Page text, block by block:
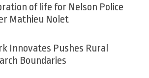
of life for Nelson Police
Mathieu Nolet
Innovates Pushes Rural
Boundaries